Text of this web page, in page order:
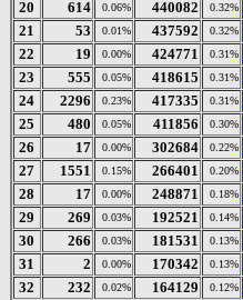
20 614 0.06% 440082 0.32%
21
53 0.01% 437592 0.32%
22
19 0.00% 424771 0.31%
23
555 0.05% 418615 0.31%
24
2296 0.23% 417335 0.31%
25
480 0.05% 411856 0.30%
26
17 0.00% 302684 0.22%
27
1551 0.15% 266401 0.20%
28
17 0.00% 248871 0.18%
29
269 0.03% 192521 0.14%
30
266 0.03% 181531 0.13%
31
2 0.00% 170342 0.13%
32
232 0.02% 164129 0.12%